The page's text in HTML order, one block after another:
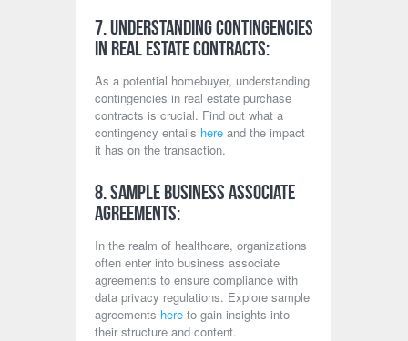
7. Understanding Contingencies
in Real Estate Contracts:
As a potential homebuyer, understanding
contingencies in real estate purchase
contracts is crucial. Find out what a
contingency entails here and the impact
it has on the transaction.
8. Sample Business Associate
Agreements:
In the realm of healthcare, organizations
often enter into business associate
agreements to ensure compliance with
data privacy regulations. Explore sample
agreements here to gain insights into
their structure and content.